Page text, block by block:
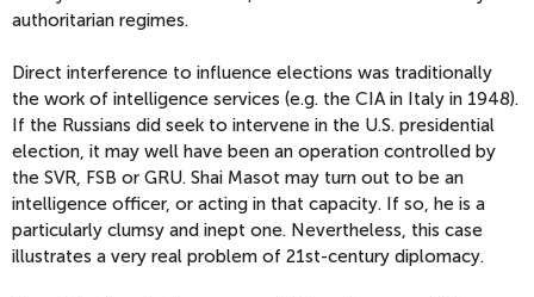
authoritarian regimes.
Direct interference to influence elections was traditionally
the work of intelligence services (e.g. the CIA in Italy in 1948).
If the Russians did seek to intervene in the U.S. presidential
election, it may well have been an operation controlled by
the SVR, FSB or GRU. Shai Masot may turn out to be an
intelligence officer, or acting in that capacity. If so, he is a
particularly clumsy and inept one. Nevertheless, this case
illustrates a very real problem of 21st-century diplomacy.